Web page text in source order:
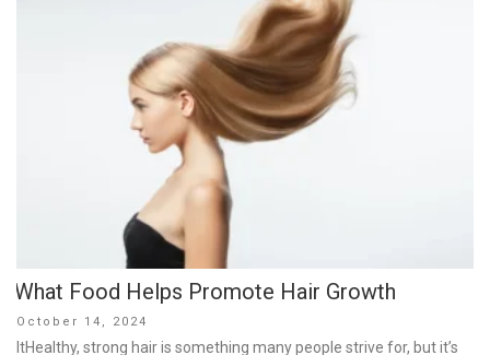
What Food Helps Promote Hair Growth
Posted
on
October 14, 2024
ItHealthy, strong hair is something many people strive for, but it’s